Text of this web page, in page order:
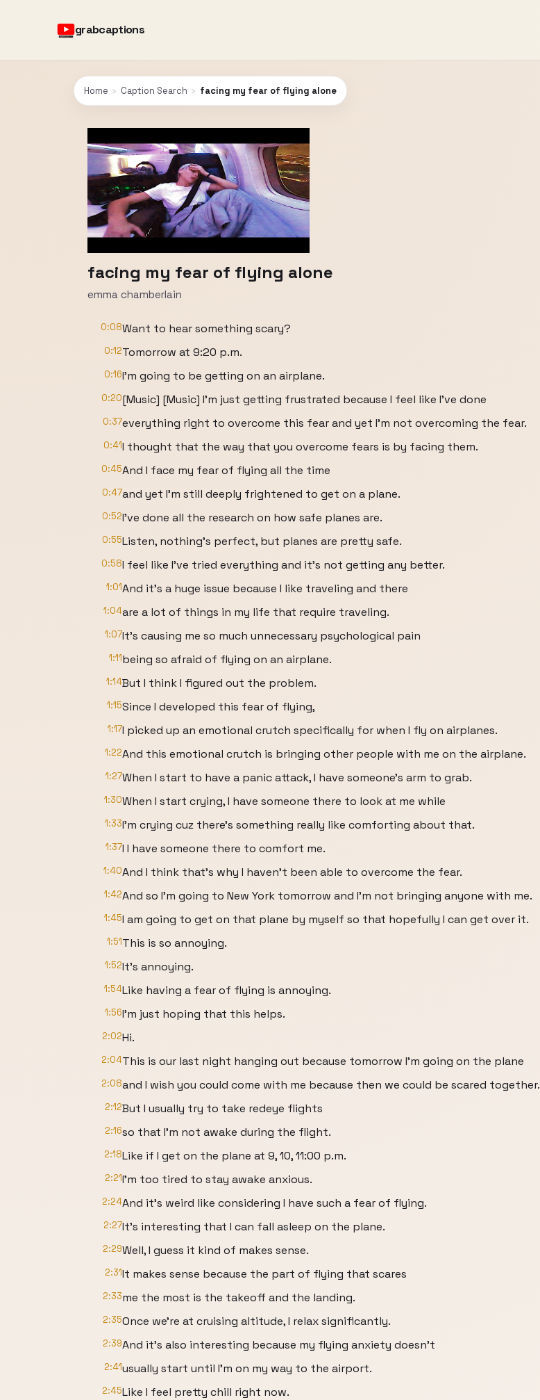
grabcaptions
Home › Caption Search › facing my fear of flying alone
facing my fear of flying alone
emma chamberlain
0:08Want to hear something scary?
0:12Tomorrow at 9:20 p.m.
0:16I'm going to be getting on an airplane.
0:20[Music] [Music] I'm just getting frustrated because I feel like I've done
0:37everything right to overcome this fear and yet I'm not overcoming the fear.
0:41I thought that the way that you overcome fears is by facing them.
0:45And I face my fear of flying all the time
0:47and yet I'm still deeply frightened to get on a plane.
0:52I've done all the research on how safe planes are.
0:55Listen, nothing's perfect, but planes are pretty safe.
0:58I feel like I've tried everything and it's not getting any better.
1:01And it's a huge issue because I like traveling and there
1:04are a lot of things in my life that require traveling.
1:07It's causing me so much unnecessary psychological pain
1:11being so afraid of flying on an airplane.
1:14But I think I figured out the problem.
1:15Since I developed this fear of flying,
1:17I picked up an emotional crutch specifically for when I fly on airplanes.
1:22And this emotional crutch is bringing other people with me on the airplane.
1:27When I start to have a panic attack, I have someone's arm to grab.
1:30When I start crying, I have someone there to look at me while
1:33I'm crying cuz there's something really like comforting about that.
1:37I I have someone there to comfort me.
1:40And I think that's why I haven't been able to overcome the fear.
1:42And so I'm going to New York tomorrow and I'm not bringing anyone with me.
1:45I am going to get on that plane by myself so that hopefully I can get over it.
1:51This is so annoying.
1:52It's annoying.
1:54Like having a fear of flying is annoying.
1:56I'm just hoping that this helps.
2:02Hi.
2:04This is our last night hanging out because tomorrow I'm going on the plane
2:08and I wish you could come with me because then we could be scared together.
2:12But I usually try to take redeye flights
2:16so that I'm not awake during the flight.
2:18Like if I get on the plane at 9, 10, 11:00 p.m.
2:21I'm too tired to stay awake anxious.
2:24And it's weird like considering I have such a fear of flying.
2:27It's interesting that I can fall asleep on the plane.
2:29Well, I guess it kind of makes sense.
2:31It makes sense because the part of flying that scares
2:33me the most is the takeoff and the landing.
2:35Once we're at cruising altitude, I relax significantly.
2:39And it's also interesting because my flying anxiety doesn't
2:41usually start until I'm on my way to the airport.
2:45Like I feel pretty chill right now.